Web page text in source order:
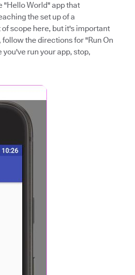
"Hello World" app that
the set up of a
scope here, but it's important
follow the directions for "Run On
run your app, stop,